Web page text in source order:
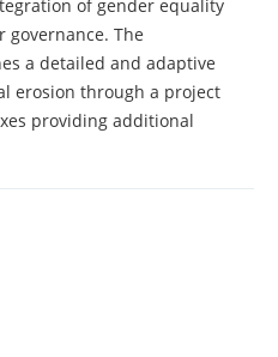
of gender equality
The
a detailed and adaptive
erosion through a project
providing additional